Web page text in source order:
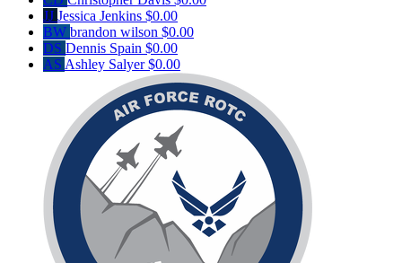
JJ Jessica Jenkins $0.00
BW brandon wilson $0.00
DS Dennis Spain $0.00
AS Ashley Salyer$0.00